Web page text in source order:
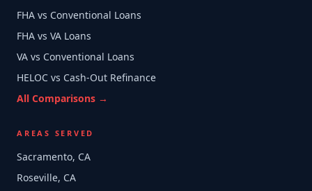
FHA vs Conventional Loans
FHA vs VA Loans
VA vs Conventional Loans
HELOC vs Cash-Out Refinance
All Comparisons →
AREAS SERVED
Sacramento, CA
Roseville, CA